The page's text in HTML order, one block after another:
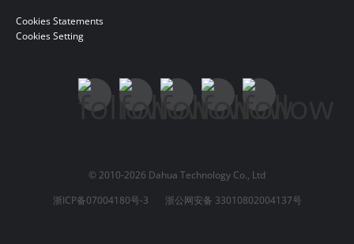
Cookies Statements
Cookies Setting
© 2010-2026 Dahua Technology Co., Ltd
浙ICP备07004180号-3
浙公网安备 33010802004137号